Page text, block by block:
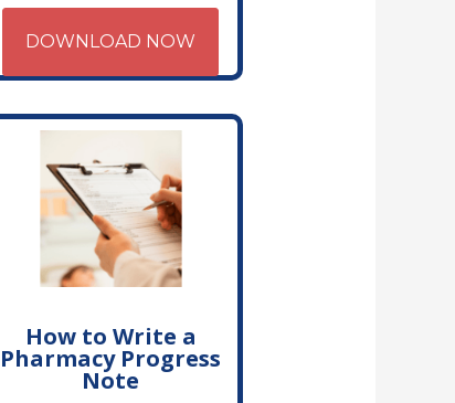
DOWNLOAD NOW
How to Write a
Pharmacy Progress
Note